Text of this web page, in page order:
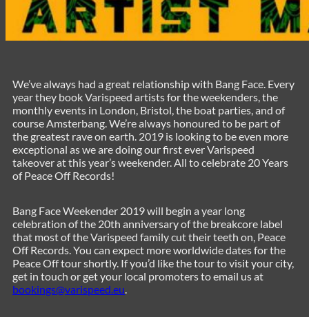
We’ve always had a great relationship with Bang Face. Every
year they book Varispeed artists for the weekenders, the
monthly events in London, Bristol, the boat parties, and of
course Amsterbang. We’re always honoured to be part of
the greatest rave on earth. 2019 is looking to be even more
exceptional as we are doing our first ever Varispeed
takeover at this year’s weekender. All to celebrate 20 Years
of Peace Off Records!
Bang Face Weekender 2019 will begin a year long
celebration of the 20th anniversary of the breakcore label
that most of the Varispeed family cut their teeth on, Peace
Off Records. You can expect more worldwide dates for the
Peace Off tour shortly. If you’d like the tour to visit your city,
get in touch or get your local promoters to email us at
bookings@varispeed.eu.